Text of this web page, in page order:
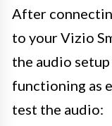
After
to your Vizio
the audio
functioning as
test the audio: